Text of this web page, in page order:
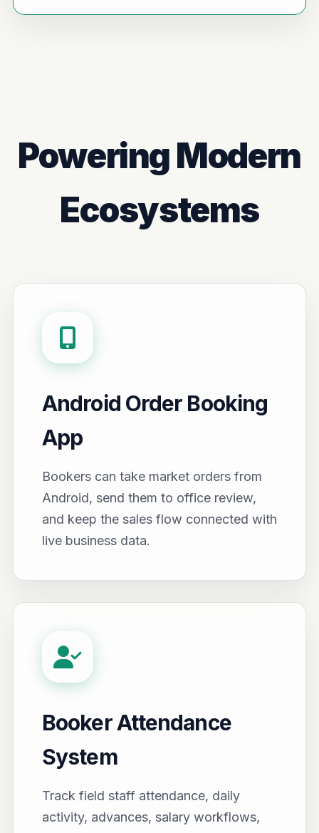
Powering Modern
Ecosystems
Android Order Booking
App
Bookers can take market orders from
Android, send them to office review,
and keep the sales flow connected with
live business data.
Booker Attendance
System
Track field staff attendance, daily
activity, advances, salary workflows,